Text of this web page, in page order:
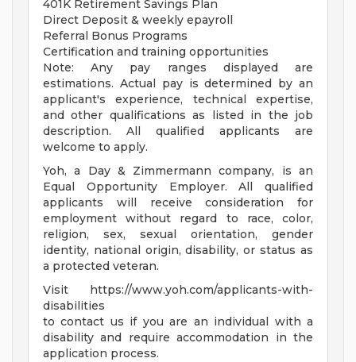
401K Retirement Savings Plan
Direct Deposit & weekly epayroll
Referral Bonus Programs
Certification and training opportunities
Note: Any pay ranges displayed are
estimations. Actual pay is determined by an
applicant's experience, technical expertise,
and other qualifications as listed in the job
description. All qualified applicants are
welcome to apply.
Yoh, a Day & Zimmermann company, is an
Equal Opportunity Employer. All qualified
applicants will receive consideration for
employment without regard to race, color,
religion, sex, sexual orientation, gender
identity, national origin, disability, or status as
a protected veteran.
Visit https://www.yoh.com/applicants-with-
disabilities
to contact us if you are an individual with a
disability and require accommodation in the
application process.